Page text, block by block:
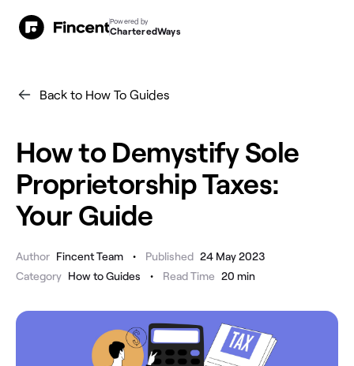
Back to How To Guides
How to Demystify Sole
Proprietorship Taxes:
Your Guide
Author Fincent Team • Published 24 May 2023
Category How to Guides • Read Time 20 min
Powered by
CharteredWays